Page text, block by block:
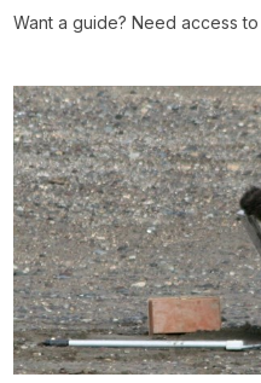
Want a guide? Need access